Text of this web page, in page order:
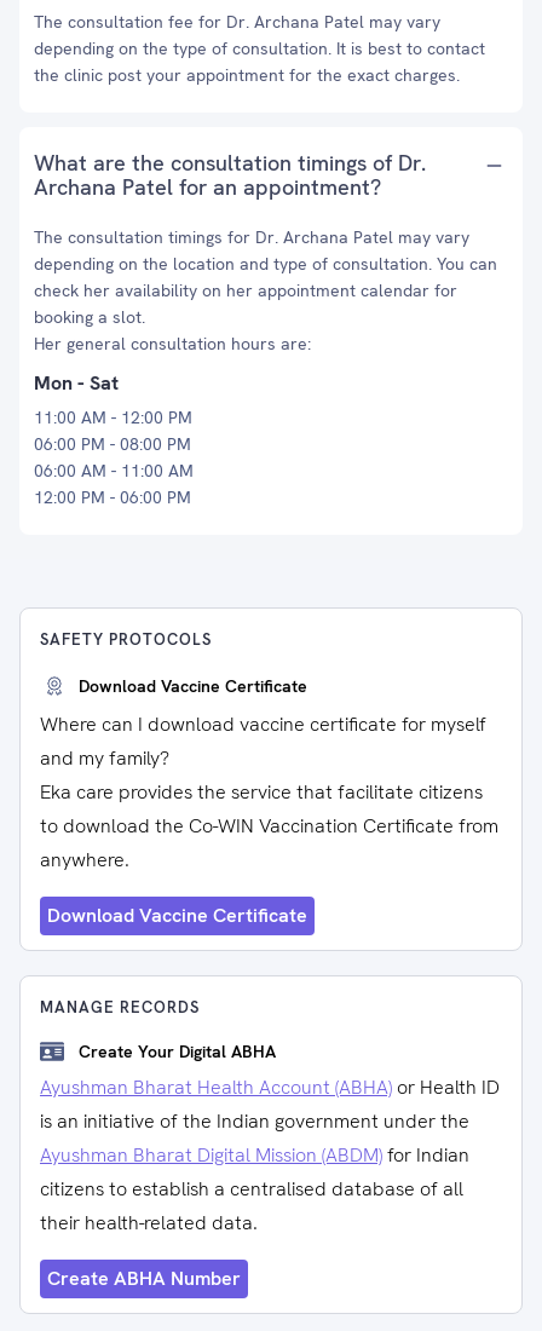
The consultation fee for Dr. Archana Patel may vary
depending on the type of consultation. It is best to contact
the clinic post your appointment for the exact charges.
What are the consultation timings of Dr.
Archana Patel for an appointment?
The consultation timings for Dr. Archana Patel may vary
depending on the location and type of consultation. You can
check her availability on her appointment calendar for
booking a slot.
Her general consultation hours are:
Mon - Sat
11:00 AM - 12:00 PM
06:00 PM - 08:00 PM
06:00 AM - 11:00 AM
12:00 PM - 06:00 PM
SAFETY PROTOCOLS
Download Vaccine Certificate
Where can I download vaccine certificate for myself
and my family?
Eka care provides the service that facilitate citizens
to download the Co-WIN Vaccination Certificate from
anywhere.
Download Vaccine Certificate
MANAGE RECORDS
Create Your Digital ABHA
Ayushman Bharat Health Account (ABHA) or Health ID
is an initiative of the Indian government under the
Ayushman Bharat Digital Mission (ABDM)for Indian
citizens to establish a centralised database of all
their health-related data.
Create ABHA Number